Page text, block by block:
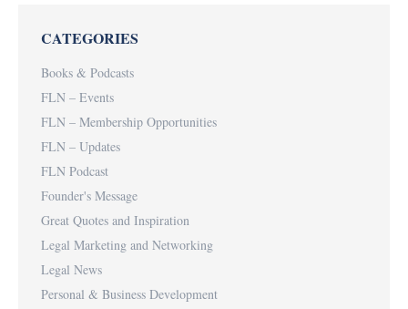
CATEGORIES
Books & Podcasts
FLN – Events
FLN – Membership Opportunities
FLN – Updates
FLN Podcast
Founder's Message
Great Quotes and Inspiration
Legal Marketing and Networking
Legal News
Personal & Business Development